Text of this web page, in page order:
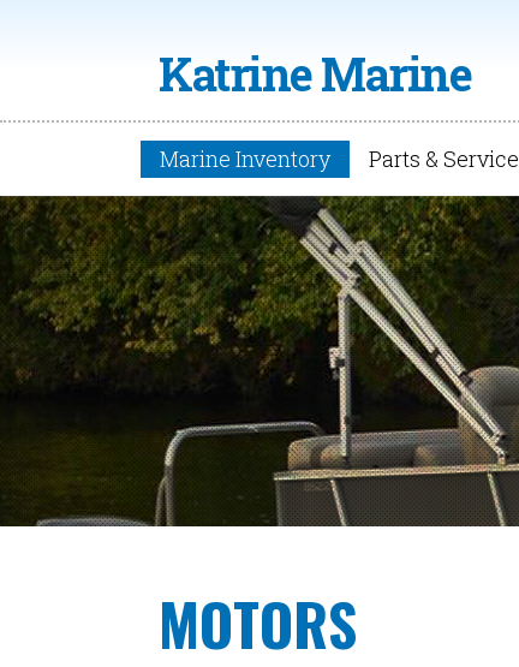
Katrine Marine
Marine Inventory Parts & Service
MOTORS